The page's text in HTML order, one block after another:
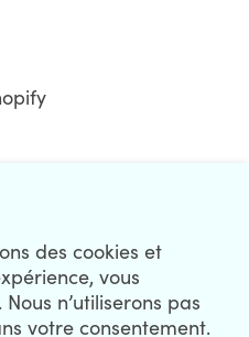
des cookies et
vous
n’utiliserons pas
votre consentement.